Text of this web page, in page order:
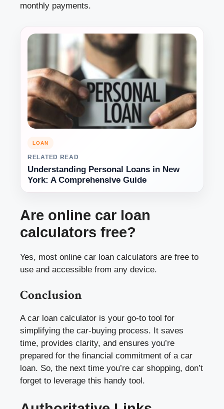
monthly payments.
LOAN
RELATED READ
Understanding Personal Loans in New
York: A Comprehensive Guide
Are online car loan
calculators free?
Yes, most online car loan calculators are free to
use and accessible from any device.
Conclusion
A car loan calculator is your go-to tool for
simplifying the car-buying process. It saves
time, provides clarity, and ensures you’re
prepared for the financial commitment of a car
loan. So, the next time you’re car shopping, don’t
forget to leverage this handy tool.